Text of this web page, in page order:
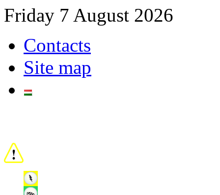
Friday 7 August 2026
Contacts
Site map